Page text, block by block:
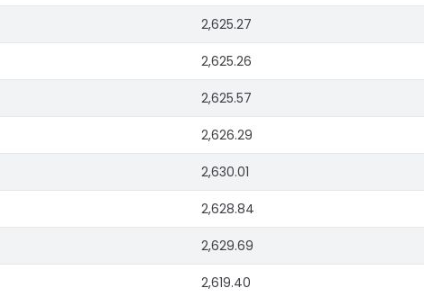
2,625.27
2,625.26
2,625.57
2,626.29
2,630.01
2,628.84
2,629.69
2,619.40